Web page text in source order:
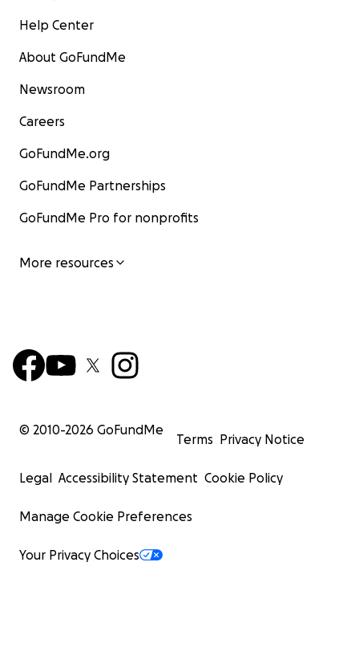
Help Center
About GoFundMe
Newsroom
Careers
GoFundMe.org
GoFundMe Partnerships
GoFundMe Pro for nonprofits
More resources
© 2010-2026 GoFundMe
Terms Privacy Notice
Legal Accessibility Statement Cookie Policy
Manage Cookie Preferences
Your Privacy Choices